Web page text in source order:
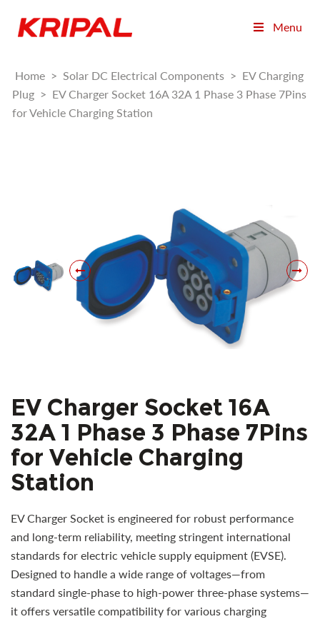
Menu
Home > Solar DC Electrical Components > EV Charging
Plug > EV Charger Socket 16A 32A 1 Phase 3 Phase 7Pins
for Vehicle Charging Station
EV Charger Socket 16A
32A 1 Phase 3 Phase 7Pins
for Vehicle Charging
Station
EV Charger Socket is engineered for robust performance
and long-term reliability, meeting stringent international
standards for electric vehicle supply equipment (EVSE).
Designed to handle a wide range of voltages—from
standard single-phase to high-power three-phase systems—
it offers versatile compatibility for various charging